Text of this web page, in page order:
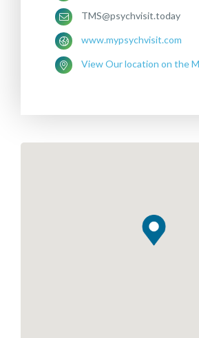
TMS@psychvisit.today
www.mypsychvisit.com
View Our location on the